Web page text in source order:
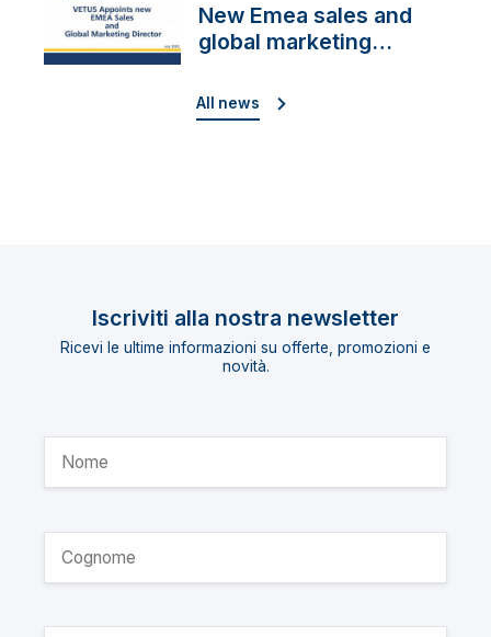
New Emea sales and
global marketing
All news
Iscriviti alla nostra newsletter
Ricevi le ultime informazioni su offerte, promozioni e
novità.